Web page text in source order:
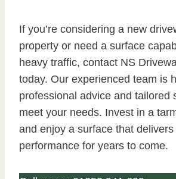
If you’re considering a new
property or need a surface
heavy traffic, contact NS
today. Our experienced team is
professional advice and tailored
meet your needs. Invest in a
and enjoy a surface that
performance for years to come.